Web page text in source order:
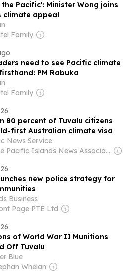
Pacific': Minister Wong joins
climate appeal
Family
need to see Pacific climate
PM Rabuka
Family
80 percent of Tuvalu citizens
first Australian climate visa
News Service
Owner: The Pacific Islands News Association Ltd
new police strategy for
Business
Page PTE Ltd
of World War II Munitions
Off Tuvalu
Blue
Whelan